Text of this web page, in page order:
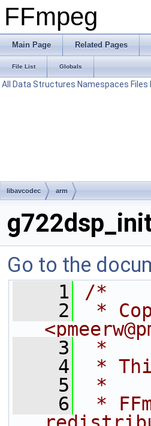
FFmpeg
Main Page Related Pages
File List Globals
All Data Structures Namespaces Files
libavcodec arm
Go to the
    1
/*
    2
*
    3
*
    4
*
    5
*
    6
*